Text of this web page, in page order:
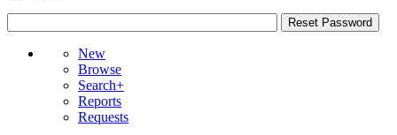
New
Browse
Search+
Reports
Requests